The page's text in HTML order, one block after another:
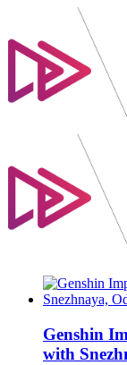
Genshin
with